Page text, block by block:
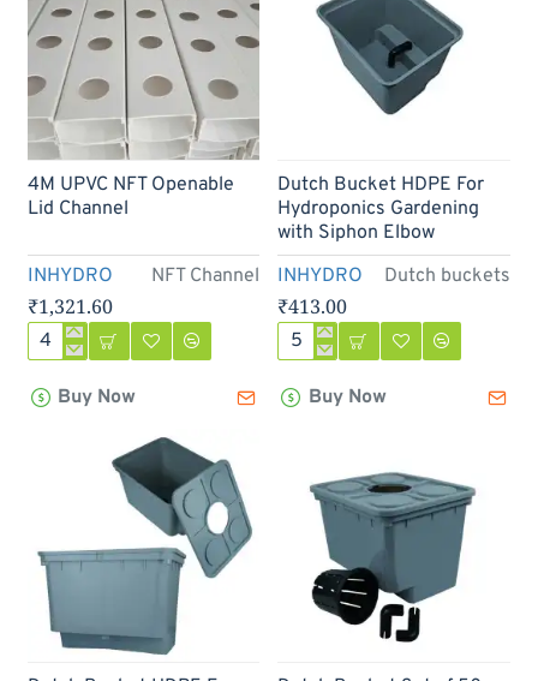
Out Of Stock
INHYDRO NFT Channel
4M UPVC NFT Openable
Lid Channel
₹1,321.60
4M
NFT Buy Now
INHYDRO Dutch buckets
Dutch Bucket HDPE For
Hydroponics Gardening
with Siphon Elbow
₹413.00
Dutch
HDPE
Siphon
Buy Now